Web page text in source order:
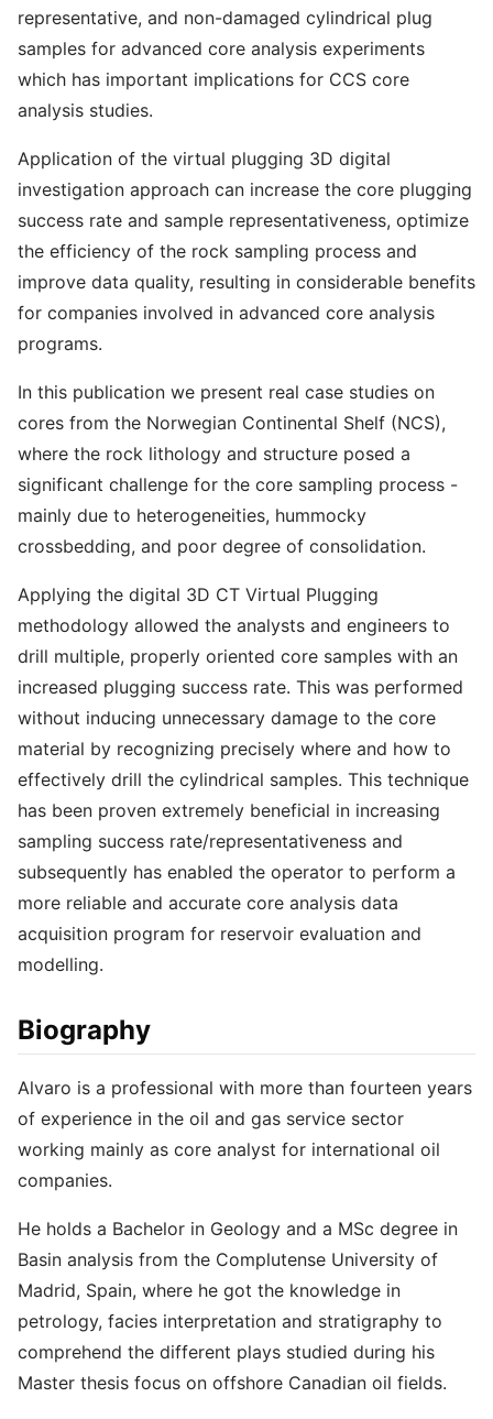
representative, and non-damaged cylindrical plug
samples for advanced core analysis experiments
which has important implications for CCS core
analysis studies.
Application of the virtual plugging 3D digital
investigation approach can increase the core plugging
success rate and sample representativeness, optimize
the efficiency of the rock sampling process and
improve data quality, resulting in considerable benefits
for companies involved in advanced core analysis
programs.
In this publication we present real case studies on
cores from the Norwegian Continental Shelf (NCS),
where the rock lithology and structure posed a
significant challenge for the core sampling process -
mainly due to heterogeneities, hummocky
crossbedding, and poor degree of consolidation.
Applying the digital 3D CT Virtual Plugging
methodology allowed the analysts and engineers to
drill multiple, properly oriented core samples with an
increased plugging success rate. This was performed
without inducing unnecessary damage to the core
material by recognizing precisely where and how to
effectively drill the cylindrical samples. This technique
has been proven extremely beneficial in increasing
sampling success rate/representativeness and
subsequently has enabled the operator to perform a
more reliable and accurate core analysis data
acquisition program for reservoir evaluation and
modelling.
Biography
Alvaro is a professional with more than fourteen years
of experience in the oil and gas service sector
working mainly as core analyst for international oil
companies.
He holds a Bachelor in Geology and a MSc degree in
Basin analysis from the Complutense University of
Madrid, Spain, where he got the knowledge in
petrology, facies interpretation and stratigraphy to
comprehend the different plays studied during his
Master thesis focus on offshore Canadian oil fields.